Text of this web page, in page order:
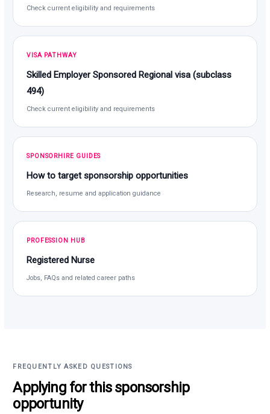
Check current eligibility and requirements
VISA PATHWAY
Skilled Employer Sponsored Regional visa (subclass
494)
Check current eligibility and requirements
SPONSORHIRE GUIDES
How to target sponsorship opportunities
Research, resume and application guidance
PROFESSION HUB
Registered Nurse
Jobs, FAQs and related career paths
FREQUENTLY ASKED QUESTIONS
Applying for this sponsorship
opportunity